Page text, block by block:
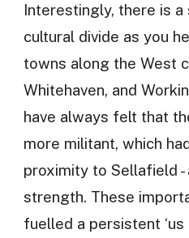
Interestingly, there is
cultural divide as you
towns along the West
Whitehaven, and
have always felt that
more militant, which
proximity to Sellafield -
strength. These
fuelled a persistent ‘us